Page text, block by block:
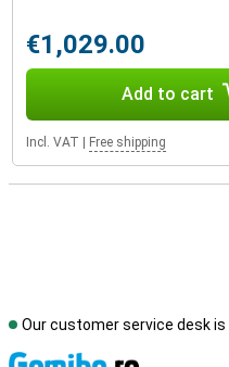
€1,029.00
Add to cart
Incl. VAT Free shipping
Our customer service desk is